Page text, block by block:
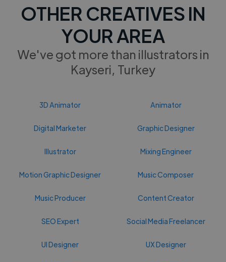
OTHER CREATIVES IN
YOUR AREA
We've got more than illustrators in
Kayseri, Turkey
3D Animator Animator
Digital Marketer Graphic Designer
Illustrator Mixing Engineer
Motion Graphic Designer Music Composer
Music Producer Content Creator
SEO Expert Social Media Freelancer
UI Designer UX Designer